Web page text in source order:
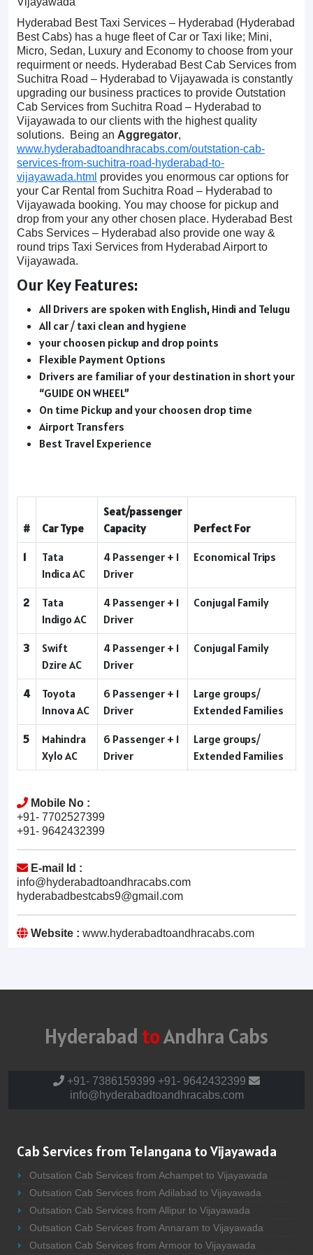
Hyderabad Best Taxi Services – Hyderabad (Hyderabad
Best Cabs) has a huge fleet of Car or Taxi like; Mini,
Micro, Sedan, Luxury and Economy to choose from your
requirment or needs. Hyderabad Best Cab Services from
Suchitra Road – Hyderabad to Vijayawada is constantly
upgrading our business practices to provide Outstation
Cab Services from Suchitra Road – Hyderabad to
Vijayawada to our clients with the highest quality
solutions. Being an Aggregator,
www.hyderabadtoandhracabs.com/outstation-cab-
services-from-suchitra-road-hyderabad-to-
vijayawada.html provides you enormous car options for
your Car Rental from Suchitra Road – Hyderabad to
Vijayawada booking. You may choose for pickup and
drop from your any other chosen place. Hyderabad Best
Cabs Services – Hyderabad also provide one way &
round trips Taxi Services from Hyderabad Airport to
Vijayawada.
Our Key Features:
All Drivers are spoken with English, Hindi and Telugu
All car / taxi clean and hygiene
your choosen pickup and drop points
Flexible Payment Options
Drivers are familiar of your destination in short your
“GUIDE ON WHEEL”
On time Pickup and your choosen drop time
Airport Transfers
Best Travel Experience
# Car Type
Seat/passenger
Capacity
Perfect For
1
Tata
Indica AC
4 Passenger + 1
Driver
Economical Trips
2
Tata
Indigo AC
4 Passenger + 1
Driver
Conjugal Family
3
Swift
Dzire AC
4 Passenger + 1
Driver
Conjugal Family
4
Toyota
Innova AC
6 Passenger + 1
Driver
Large groups/
Extended Families
5
Mahindra
Xylo AC
6 Passenger + 1
Driver
Large groups/
Extended Families
Mobile No :
+91- 7702527399
+91- 9642432399
E-mail Id :
info@hyderabadtoandhracabs.com
hyderabadbestcabs9@gmail.com
Website : www.hyderabadtoandhracabs.com
Hyderabad toAndhra Cabs
+91- 7386159399 +91- 9642432399
info@hyderabadtoandhracabs.com
Cab Services from Telangana to Vijayawada
Outsation Cab Services from Achampet to Vijayawada
Outsation Cab Services from Adilabad to Vijayawada
Outsation Cab Services from Allipur to Vijayawada
Outsation Cab Services from Annaram to Vijayawada
Outsation Cab Services from Armoor to Vijayawada